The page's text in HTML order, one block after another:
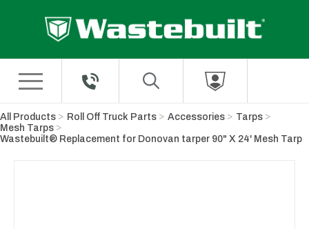
All Products Roll Off Truck Parts Accessories
Tarps
Mesh Tarps
Wastebuilt® Replacement for Donovan tarper 90" X 24' Mesh Tarp